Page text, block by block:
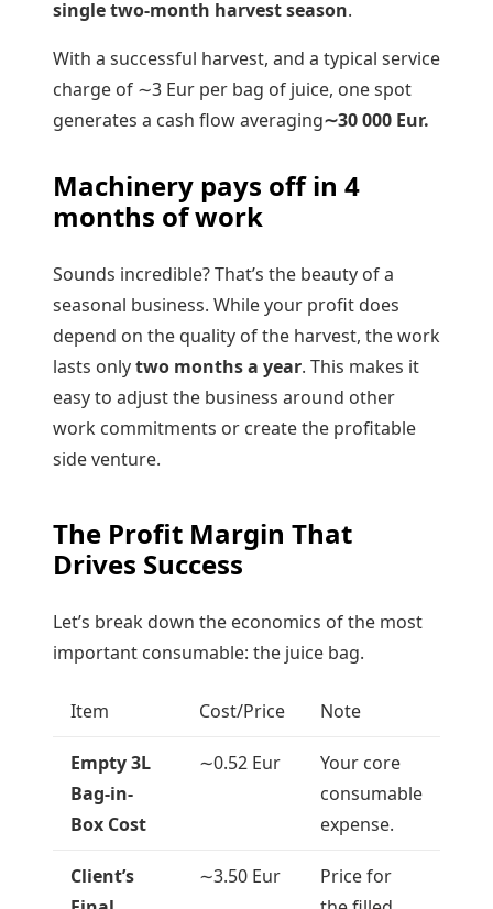
single two-month harvest season.
With a successful harvest, and a typical service
charge of ∼3 Eur per bag of juice, one spot
generates a cash flow averaging∼30000 Eur.
Machinery pays off in 4
months of work
Sounds incredible? That’s the beauty of a
seasonal business. While your profit does
depend on the quality of the harvest, the work
lasts onlytwo months a year. This makes it
easy to adjust the business around other
work commitments or create the profitable
side venture.
The Profit Margin That
Drives Success
Let’s break down the economics of the most
important consumable: the juice bag.
Item Cost/Price Note
Empty 3L
Bag-in-
Box Cost
∼0.52 Eur
Your core
consumable
expense.
Client’s
∼3.50 Eur
Price for